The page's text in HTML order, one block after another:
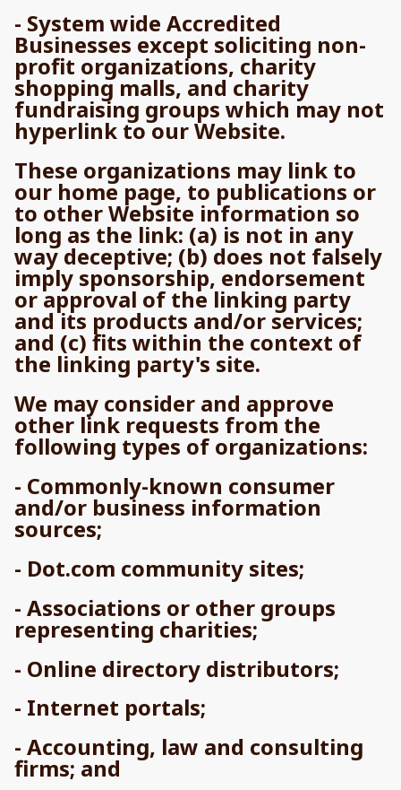
- System wide Accredited
Businesses except soliciting non-
profit organizations, charity
shopping malls, and charity
fundraising groups which may not
hyperlink to our Website.
These organizations may link to
our home page, to publications or
to other Website information so
long as the link: (a) is not in any
way deceptive; (b) does not falsely
imply sponsorship, endorsement
or approval of the linking party
and its products and/or services;
and (c) fits within the context of
the linking party's site.
We may consider and approve
other link requests from the
following types of organizations:
- Commonly-known consumer
and/or business information
sources;
- Dot.com community sites;
- Associations or other groups
representing charities;
- Online directory distributors;
- Internet portals;
- Accounting, law and consulting
firms; and